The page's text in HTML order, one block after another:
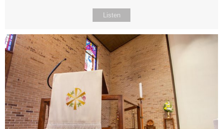
Listen